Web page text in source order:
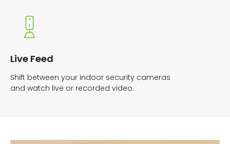
Live Feed
Shift between your indoor security cameras
and watch live or recorded video.